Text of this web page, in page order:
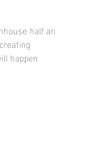
half an
happen